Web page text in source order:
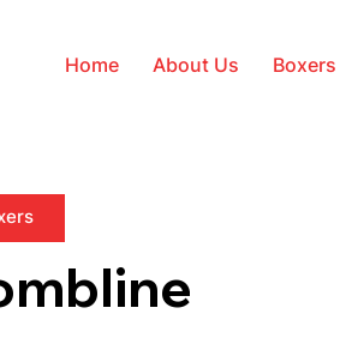
Home About Us Boxers